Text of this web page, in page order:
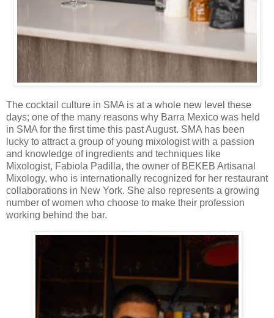
The cocktail culture in SMA is at a whole new level these
days; one of the many reasons why Barra Mexico was held
in SMA for the first time this past August. SMA has been
lucky to attract a group of young mixologist with a passion
and knowledge of ingredients and techniques like
Mixologist, Fabiola Padilla, the owner of BEKEB Artisanal
Mixology, who is internationally recognized for her restaurant
collaborations in New York. She also represents a growing
number of women who choose to make their profession
working behind the bar.